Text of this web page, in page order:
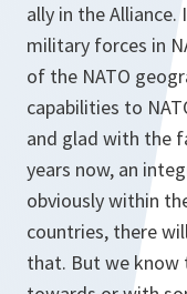
ally in the
military forces in
of the NATO
capabilities to
and glad with the
years now, an
obviously within
countries, there
that. But we know